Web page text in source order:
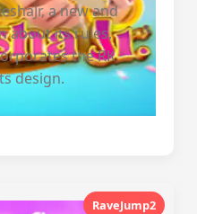
a new and
about its rules,
the RK
design.
RaveJump2